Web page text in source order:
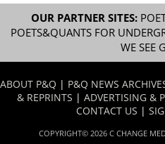
OUR PARTNER SITES:
POETS&QUANTS FOR
WE SEE
ABOUT P&Q | P&Q NEWS
& REPRINTS | ADVERTISING &
CONTACT US |
COPYRIGHT© 2026 C CHANGE